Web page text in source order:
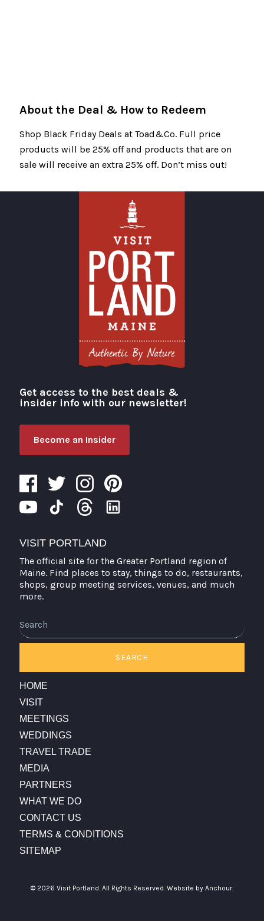
About the Deal & How to Redeem
Shop Black Friday Deals at Toad&Co. Full price
products will be 25% off and products that are on
sale will receive an extra 25% off. Don’t miss out!
Visit Portland
Get access to the best deals &
insider info with our newsletter!
Become an Insider
VISIT PORTLAND
The official site for the Greater Portland region of
Maine. Find places to stay, things to do, restaurants,
shops, group meeting services, venues, and much
more.
SEARCH
HOME
VISIT
MEETINGS
WEDDINGS
TRAVEL TRADE
MEDIA
PARTNERS
WHAT WE DO
CONTACT US
TERMS & CONDITIONS
SITEMAP
© 2026 Visit Portland. All Rights Reserved. Website by Anchour.